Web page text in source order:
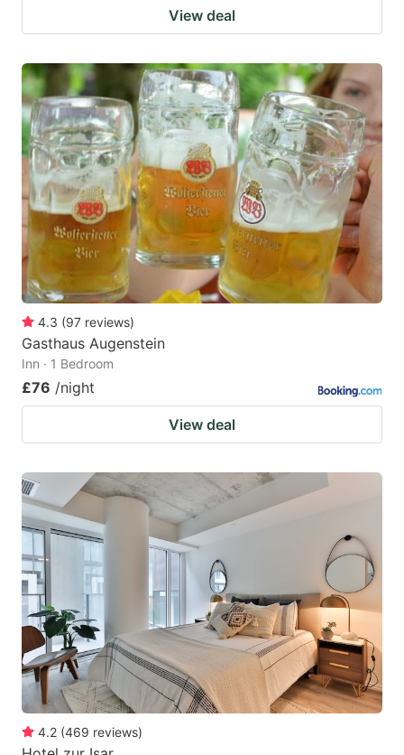
View deal
4.3 (97 reviews)
Gasthaus Augenstein
Inn · 1 Bedroom
£76 /night
View deal
4.2 (469 reviews)